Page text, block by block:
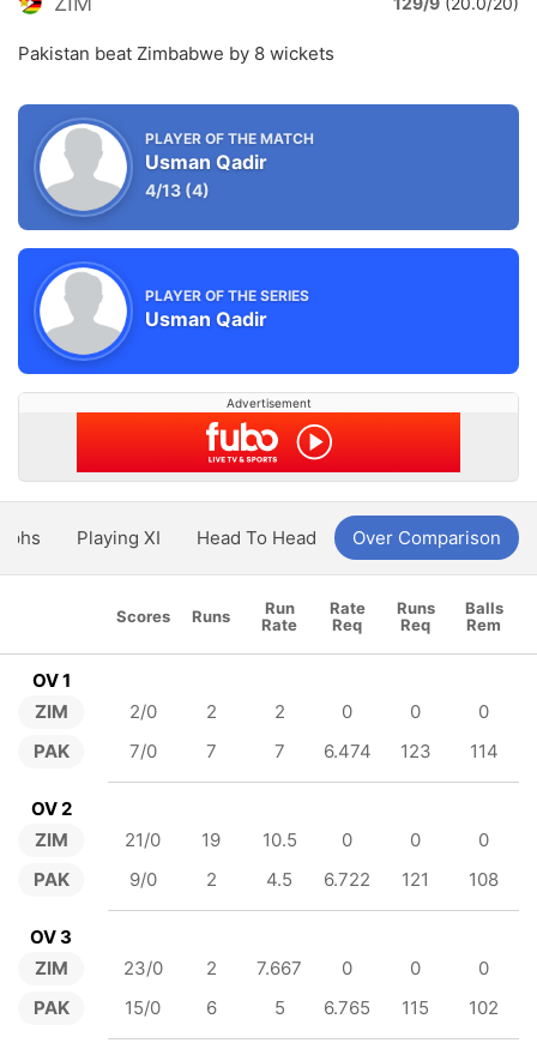
Pakistan beat Zimbabwe by 8 wickets
PLAYER OF THE MATCH
Usman Qadir
4/13 (4)
PLAYER OF THE SERIES
Usman Qadir
Advertisement
Playing XI Head To Head Over Comparison
Scores Runs
Run
Rate
Rate
Req
Runs
Req
Balls
Rem
OV 1
ZIM
PAK
2/0 2 2 0 0
0
7/0
7 7 6.474 123 114
OV 2
ZIM
PAK
21/0 19 10.5 0 0
0
9/0
2 4.5 6.722 121 108
OV 3
ZIM
PAK
23/0 2 7.667 0 0
0
15/0
6 5 6.765 115 102